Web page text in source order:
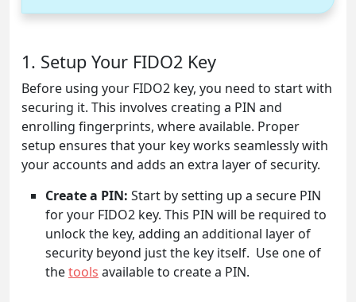
1. Setup Your FIDO2 Key
Before using your FIDO2 key, you need to start with
securing it. This involves creating a PIN and
enrolling fingerprints, where available. Proper
setup ensures that your key works seamlessly with
your accounts and adds an extra layer of security.
Create a PIN: Start by setting up a secure PIN
for your FIDO2 key. This PIN will be required to
unlock the key, adding an additional layer of
security beyond just the key itself. Use one of
thetools available to create a PIN.